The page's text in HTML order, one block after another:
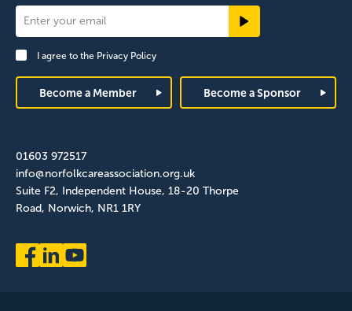
Newsletter
Signup
FooterI agree to the Privacy Policy
Become a Member Become a Sponsor
01603 972517
info@norfolkcareassociation.org.uk
Suite F2, Independent House, 18-20 Thorpe
Road, Norwich, NR1 1RY